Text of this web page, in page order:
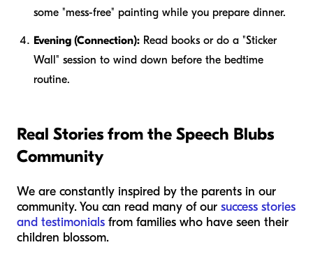
some "mess-free" painting while you prepare dinner.
Evening (Connection): Read books or do a "Sticker
Wall" session to wind down before the bedtime
routine.
Real Stories from the Speech Blubs
Community
We are constantly inspired by the parents in our
community. You can read many of our success stories
and testimonials from families who have seen their
children blossom.